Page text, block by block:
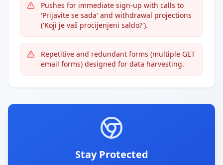
Pushes for immediate sign-up with calls to
'Prijavite se sada' and withdrawal projections
('Koji je vaš procijenjeni saldo?').
Repetitive and redundant forms (multiple GET
email forms) designed for data harvesting.
Stay Protected